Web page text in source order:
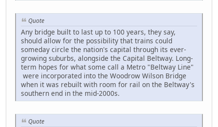
Quote
Any bridge built to last up to 100 years, they say,
should allow for the possibility that trains could
someday circle the nation's capital through its ever-
growing suburbs, alongside the Capital Beltway. Long-
term hopes for what some call a Metro "Beltway Line"
were incorporated into the Woodrow Wilson Bridge
when it was rebuilt with room for rail on the Beltway's
southern end in the mid-2000s.
Quote